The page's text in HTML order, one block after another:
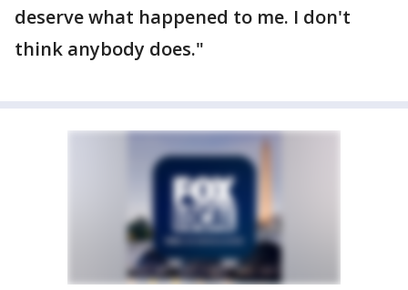
deserve what happened to me. I don't
think anybody does."